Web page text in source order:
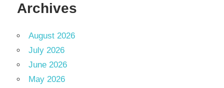
Archives
August 2026
July 2026
June 2026
May 2026